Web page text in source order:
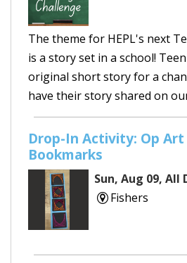
The theme for HEPL's next
is a story set in a school!
original short story for a
have their story shared on
Drop-In Activity: Op
Bookmarks
Sun, Aug 09, All
Fishers